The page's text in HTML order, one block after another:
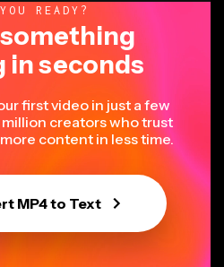
READY?
in seconds
first video in just a few
million creators who trust
content in less time.
MP4 to Text